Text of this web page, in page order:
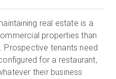
real estate is a
properties than
Prospective tenants need
for a restaurant,
their business